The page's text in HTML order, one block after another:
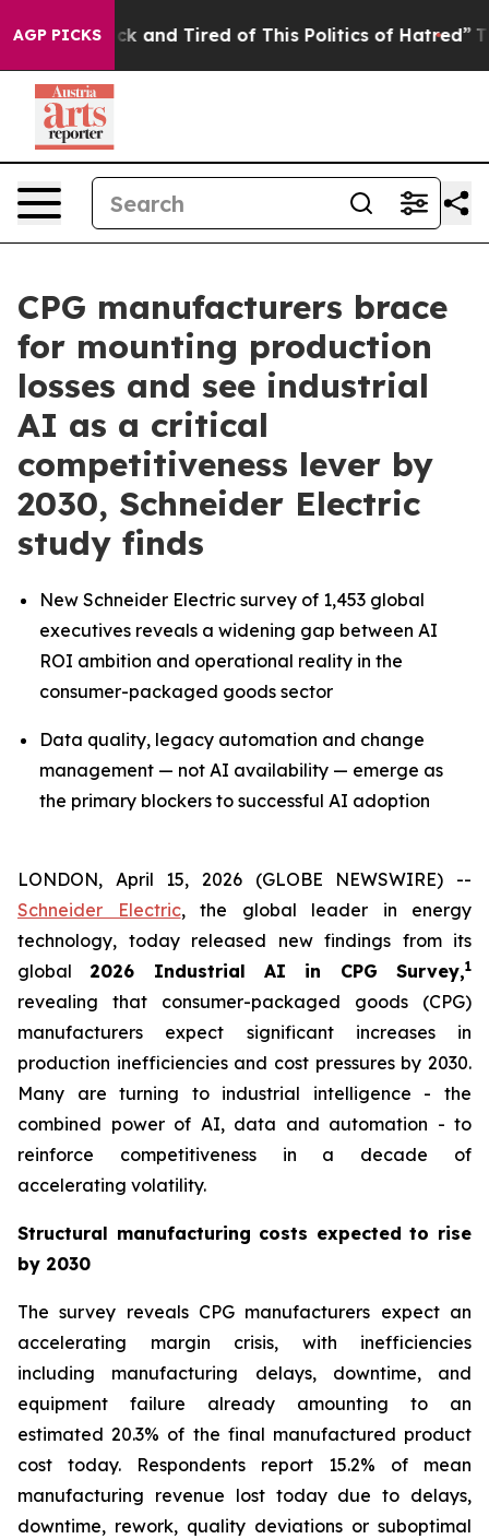
AGP PICKS
Sick and Tired of This Politics of Hatred” The
CPG manufacturers brace
for mounting production
losses and see industrial
AI as a critical
competitiveness lever by
2030, Schneider Electric
study finds
New Schneider Electric survey of 1,453 global
executives reveals a widening gap between AI
ROI ambition and operational reality in the
consumer-packaged goods sector
Data quality, legacy automation and change
management — not AI availability — emerge as
the primary blockers to successful AI adoption
LONDON, April 15, 2026 (GLOBE NEWSWIRE) --
Schneider Electric, the global leader in energy
technology, today released new findings from its
global 2026 Industrial AI in CPG Survey,1
revealing that consumer-packaged goods (CPG)
manufacturers expect significant increases in
production inefficiencies and cost pressures by 2030.
Many are turning to industrial intelligence -the
combined power of AI, data and automation - to
reinforce competitiveness in a decade of
accelerating volatility.
Structural manufacturing costs expected to rise
by 2030
The survey reveals CPG manufacturers expect an
accelerating margin crisis, with inefficiencies
including manufacturing delays, downtime, and
equipment failure already amounting to an
estimated 20.3% of the final manufactured product
cost today. Respondents report 15.2% of mean
manufacturing revenue lost today due to delays,
downtime, rework, quality deviations or suboptimal